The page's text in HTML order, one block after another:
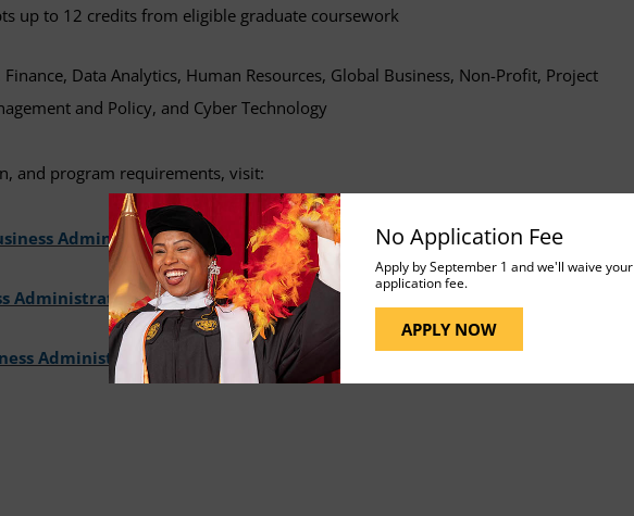
No Application Fee
Apply by September 1 and we'll waive your
application fee.
APPLY NOW
up to 12 credits from eligible graduate coursework
Data Analytics, Human Resources, Global Business, Non-Profit, Project
and Policy, and Cyber Technology
and program requirements, visit:
Administration
Administration
Administration